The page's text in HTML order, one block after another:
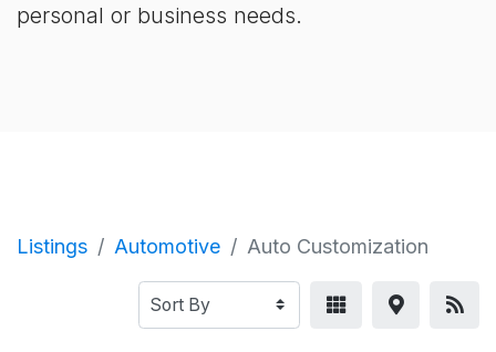
personal or business needs.
Listings Automotive Auto Customization